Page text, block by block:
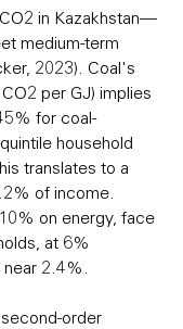
in Kazakhstan—
medium-term
2023). Coal's
per GJ) implies
for coal-
household
translates to a
of income.
on energy, face
at 6%
near 2.4%.
order